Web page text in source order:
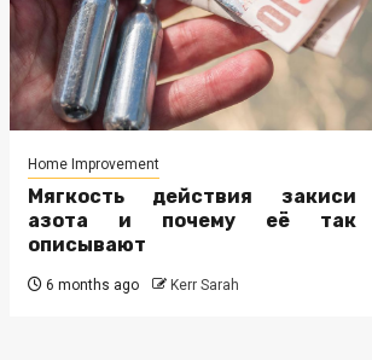
Home Improvement
Мягкость действия закиси
азота и почему её так
описывают
6 months ago Kerr Sarah